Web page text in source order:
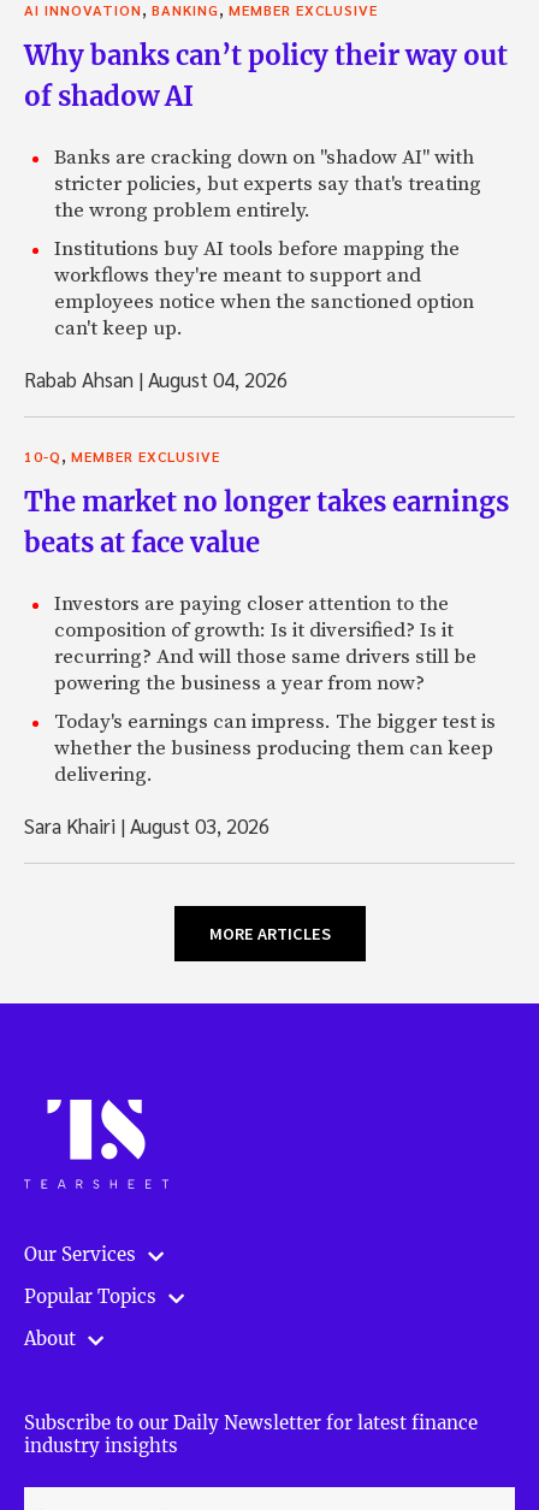
AI INNOVATION BANKING MEMBER EXCLUSIVE
Why banks can’t policy their way out
of shadow AI
Banks are cracking down on "shadow AI" with
stricter policies, but experts say that's treating
the wrong problem entirely.
Institutions buy AI tools before mapping the
workflows they're meant to support and
employees notice when the sanctioned option
can't keep up.
Rabab Ahsan |August 04, 2026
10-Q MEMBER EXCLUSIVE
The market no longer takes earnings
beats at face value
Investors are paying closer attention to the
composition of growth: Is it diversified? Is it
recurring? And will those same drivers still be
powering the business a year from now?
Today's earnings can impress. The bigger test is
whether the business producing them can keep
delivering.
Sara Khairi |August 03, 2026
MORE ARTICLES
Our Services
Popular Topics
About
Subscribe to our Daily Newsletter for latest finance
industry insights